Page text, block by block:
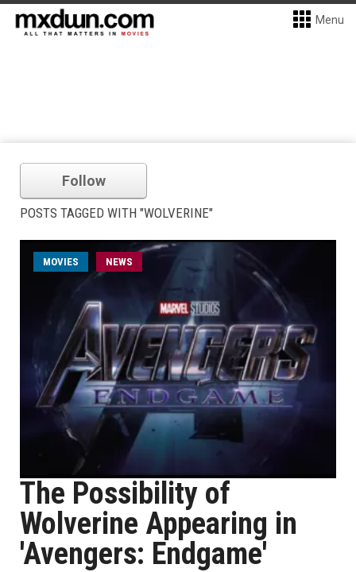
Menu
Follow
POSTS TAGGED WITH "WOLVERINE"
MOVIES NEWS
The Possibility of
Wolverine Appearing in
'Avengers: Endgame'